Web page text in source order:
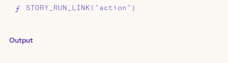
STORY_RUN_LINK("action")
Output